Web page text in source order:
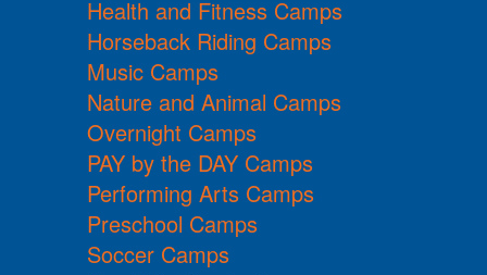
Health and Fitness Camps
Horseback Riding Camps
Music Camps
Nature and Animal Camps
Overnight Camps
PAY by the DAY Camps
Performing Arts Camps
Preschool Camps
Soccer Camps